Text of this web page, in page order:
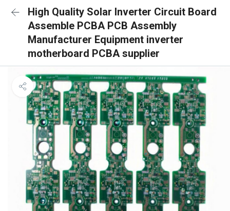
High Quality Solar Inverter Circuit Board
Assemble PCBA PCB Assembly
Manufacturer Equipment inverter
motherboard PCBA supplier